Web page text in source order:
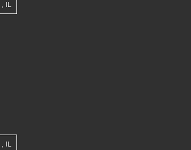
IL
IL